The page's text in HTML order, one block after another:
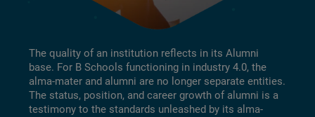
The quality of an institution reflects in its Alumni
base. For B Schools functioning in industry 4.0, the
alma-mater and alumni are no longer separate entities.
The status, position, and career growth of alumni is a
testimony to the standards unleashed by its alma-